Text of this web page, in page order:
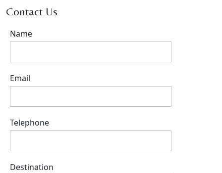
Contact Us
Name
Email
Telephone
Destination